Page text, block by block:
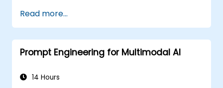
using AI-driven strategies.
Improve the accuracy and reliability of
AI-generated insights.
Ensure compliance, security, and
Read more...
Prompt Engineering for Multimodal AI
14 Hours